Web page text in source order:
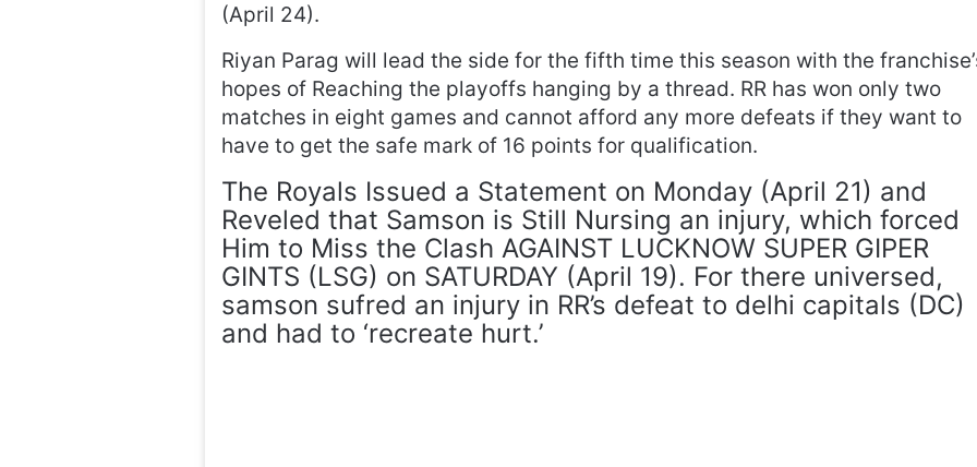
(April 24).
Riyan Parag will lead the side for the fifth time this season with the
hopes of Reaching the playoffs hanging by a thread. RR has won only two
matches in eight games and cannot afford any more defeats if they want to
have to get the safe mark of 16 points for qualification.
The Royals Issued a Statement on Monday (April 21) and
Reveled that Samson is Still Nursing an injury, which forced
Him to Miss the Clash AGAINST LUCKNOW SUPER GIPER
GINTS (LSG) on SATURDAY (April 19). For there universed,
samson sufred an injury in RR’s defeat to delhi capitals (DC)
and had to ‘recreate hurt.’